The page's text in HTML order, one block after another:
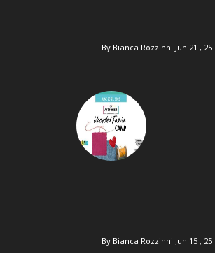
By Bianca Rozzinni Jun 21 , 25
By Bianca Rozzinni Jun 15 , 25